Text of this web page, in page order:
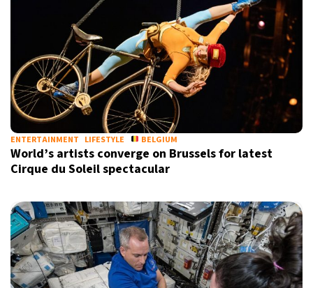
ENTERTAINMENT LIFESTYLE BELGIUM
World’s artists converge on Brussels for latest
Cirque du Soleil spectacular